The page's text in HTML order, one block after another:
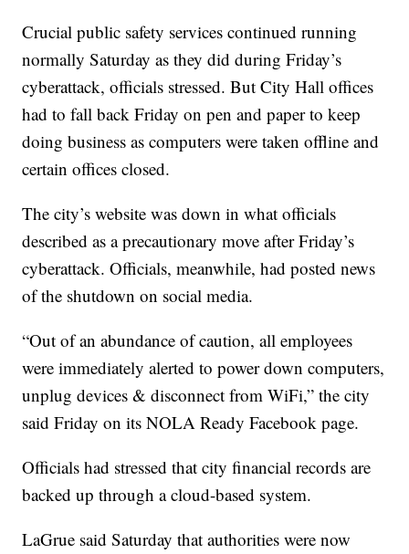
Crucial public safety services continued running
normally Saturday as they did during Friday’s
cyberattack, officials stressed. But City Hall offices
had to fall back Friday on pen and paper to keep
doing business as computers were taken offline and
certain offices closed.
The city’s website was down in what officials
described as a precautionary move after Friday’s
cyberattack. Officials, meanwhile, had posted news
of the shutdown on social media.
“Out of an abundance of caution, all employees
were immediately alerted to power down computers,
unplug devices & disconnect from WiFi,” the city
said Friday on its NOLA Ready Facebook page.
Officials had stressed that city financial records are
backed up through a cloud-based system.
LaGrue said Saturday that authorities were now